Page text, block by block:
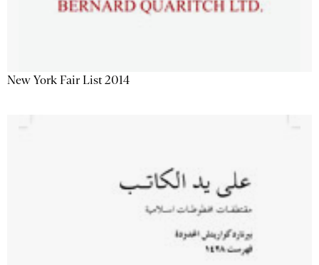
New York Fair List 2014